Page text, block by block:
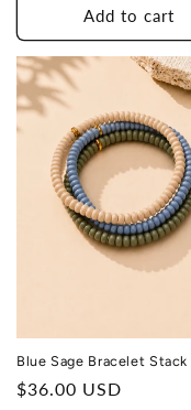
Add to cart
Blue Sage Bracelet Stack
Regular
$36.00 USD